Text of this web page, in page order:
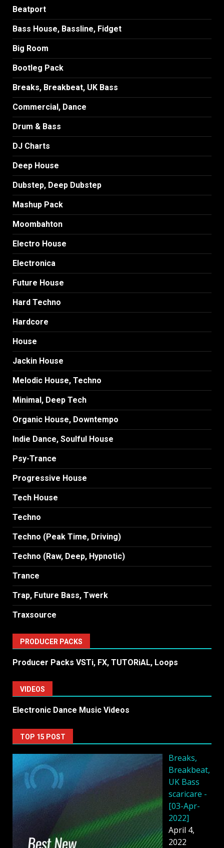
Beatport
Bass House, Bassline, Fidget
Big Room
Bootleg Pack
Breaks, Breakbeat, UK Bass
Commercial, Dance
Drum & Bass
DJ Charts
Deep House
Dubstep, Deep Dubstep
Mashup Pack
Moombahton
Electro House
Electronica
Future House
Hard Techno
Hardcore
House
Jackin House
Melodic House, Techno
Minimal, Deep Tech
Organic House, Downtempo
Indie Dance, Soulful House
Psy-Trance
Progressive House
Tech House
Techno
Techno (Peak Time, Driving)
Techno (Raw, Deep, Hypnotic)
Trance
Trap, Future Bass, Twerk
Traxsource
PRODUCER PACKS
Producer Packs VSTi, FX, TUTORiAL, Loops
VIDEOS
Electronic Dance Music Videos
TOP 15 POST
Breaks,
Breakbeat,
UK Bass
scaricare -
[03-Apr-
2022]
April 4,
2022